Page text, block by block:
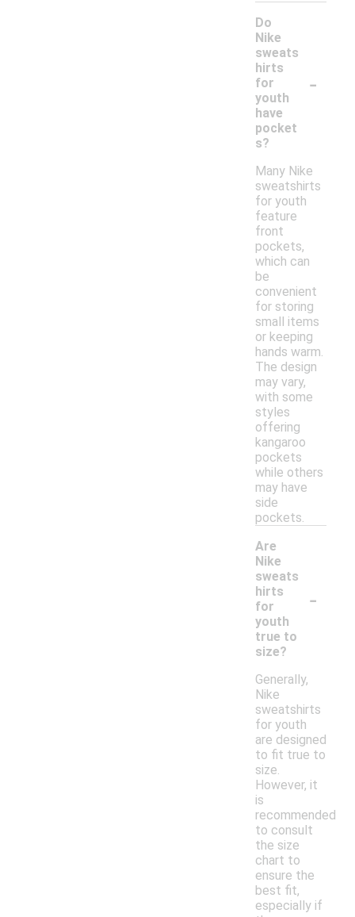
Do
Nike
sweats
hirts
for
youth
have
pocket
s?
-
Many Nike
sweatshirts
for youth
feature
front
pockets,
which can
be
convenient
for storing
small items
or keeping
hands warm.
The design
may vary,
with some
styles
offering
kangaroo
pockets
while others
may have
side
pockets.
Are
Nike
sweats
hirts
for
youth
true to
size?
-
Generally,
Nike
sweatshirts
for youth
are designed
to fit true to
size.
However, it
is
recommended
to consult
the size
chart to
ensure the
best fit,
especially if